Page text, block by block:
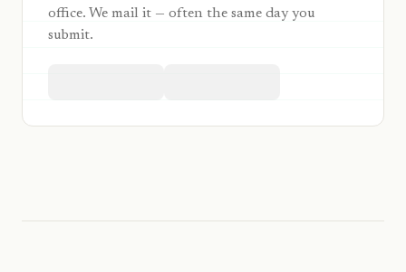
office. We mail it — often the same day you
submit.